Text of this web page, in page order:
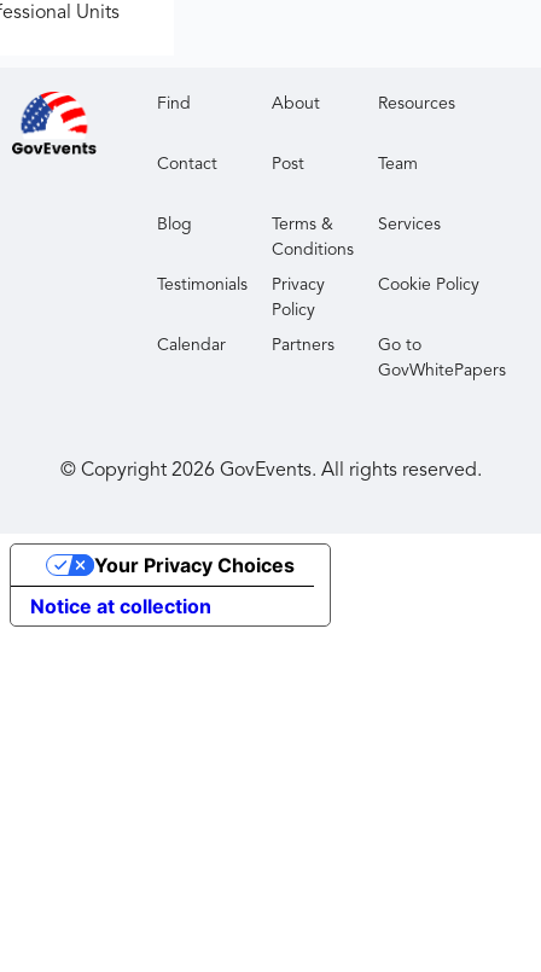
Units
Find About Resources
Contact Post Team
Blog
Terms &
Conditions
Services
Testimonials
Privacy
Policy
Cookie Policy
Calendar Partners
Go to
GovWhitePapers
© Copyright 2026 GovEvents. All rights reserved.
Notice at collection
Your Privacy Choices